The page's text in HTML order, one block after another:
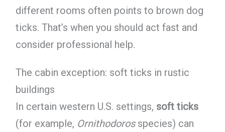
different rooms often points to brown dog
ticks. That’s when you should act fast and
consider professional help.
The cabin exception: soft ticks in rustic
buildings
In certain western U.S. settings, soft ticks
(for example, Ornithodorosspecies) can